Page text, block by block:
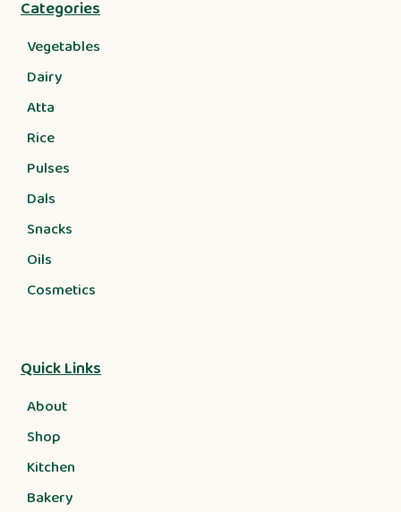
Categories
Vegetables
Dairy
Atta
Rice
Pulses
Dals
Snacks
Oils
Cosmetics
Quick Links
About
Shop
Kitchen
Bakery